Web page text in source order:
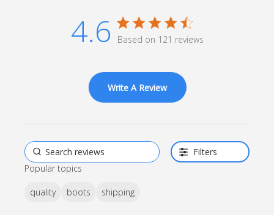
4.6 4.6 star rating
Based on 121 reviews
Write A Review
Filters
Popular topics
quality boots shipping